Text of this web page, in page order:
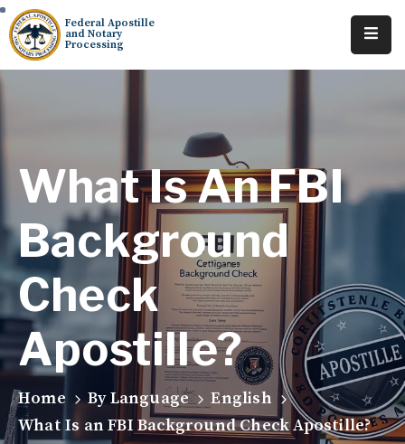
Federal Apostille
and Notary
Processing
Requests
Resources
Locations
Tracking
What Is An FBI
Background
Check
Apostille?
Home By Language
English
What Is an FBI Background Check Apostille?